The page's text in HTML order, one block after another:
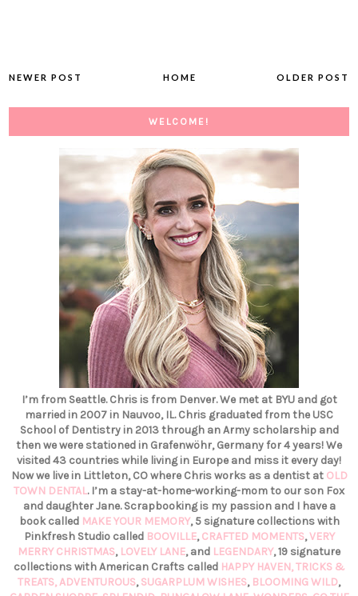
NEWER POST OLDER POST
HOME
WELCOME!
I’m from Seattle. Chris is from Denver. We met at BYU and got
married in 2007 in Nauvoo, IL. Chris graduated from the USC
School of Dentistry in 2013 through an Army scholarship and
then we were stationed in Grafenwöhr, Germany for 4 years! We
visited 43 countries while living in Europe and miss it every day!
Now we live in Littleton, CO where Chris works as a dentist at OLD
TOWN DENTAL. I’m a stay-at-home-working-mom to our son Fox
and daughter Jane. Scrapbooking is my passion and I have a
book called MAKE YOUR MEMORY, 5 signature collections with
Pinkfresh Studio called BOOVILLE,CRAFTED MOMENTS,VERY
MERRY CHRISTMAS, LOVELY LANE, and LEGENDARY, 19 signature
collections with American Crafts called HAPPY HAVEN,TRICKS &
TREATS,ADVENTUROUS,SUGARPLUM WISHES, BLOOMING WILD,